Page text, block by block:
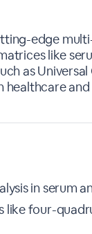
edge
like
as
healthcare
in serum
like four-